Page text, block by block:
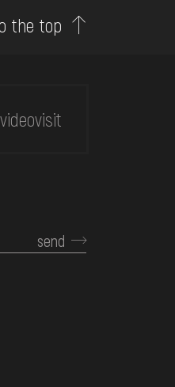
the top
videovisit
send